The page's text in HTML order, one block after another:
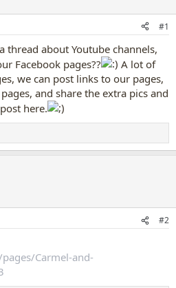
#1
thread about Youtube channels,
Facebook pages??
A lot of
we can post links to our pages,
and share the extra pics and
here.
#2
Carmel-and-